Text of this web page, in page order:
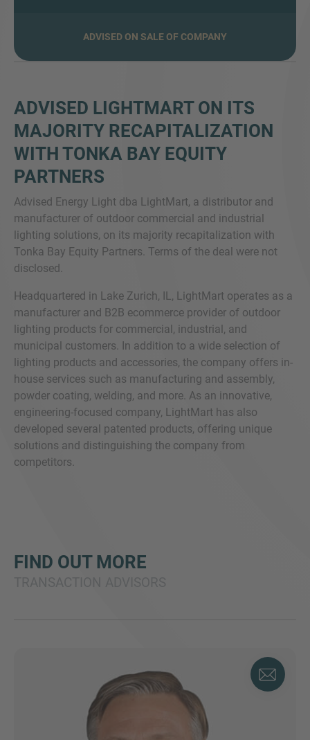
ADVISED ON SALE OF COMPANY
ADVISED LIGHTMART ON ITS
MAJORITY RECAPITALIZATION
WITH TONKA BAY EQUITY
PARTNERS
Advised Energy Light dba LightMart, a distributor and
manufacturer of outdoor commercial and industrial
lighting solutions, on its majority recapitalization with
Tonka Bay Equity Partners. Terms of the deal were not
disclosed.
Headquartered in Lake Zurich, IL, LightMart operates as a
manufacturer and B2B ecommerce provider of outdoor
lighting products for commercial, industrial, and
municipal customers. In addition to a wide selection of
lighting products and accessories, the company offers in-
house services such as manufacturing and assembly,
powder coating, welding, and more. As an innovative,
engineering-focused company, LightMart has also
developed several patented products, offering unique
solutions and distinguishing the company from
competitors.
FIND OUT MORE
We love to hear from you. Our team is always
here to chat.